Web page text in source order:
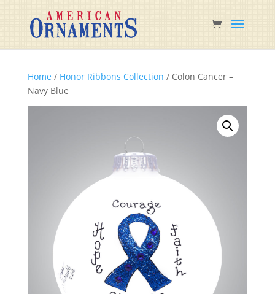
Home/ Honor Ribbons Collection / Colon Cancer –
Navy Blue